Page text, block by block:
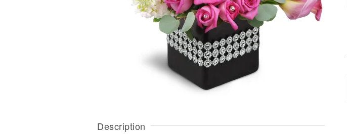
Description